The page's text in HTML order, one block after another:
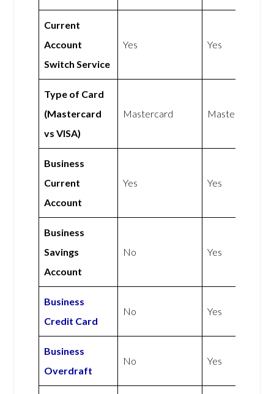
Current
Account
Switch Service
Yes Yes
Type of Card
(Mastercard
vs VISA)
Mastercard Mastercard
Business
Current
Account
Yes Yes
Business
Savings
Account
No Yes
Business
Credit Card
No Yes
Business
Overdraft
No Yes